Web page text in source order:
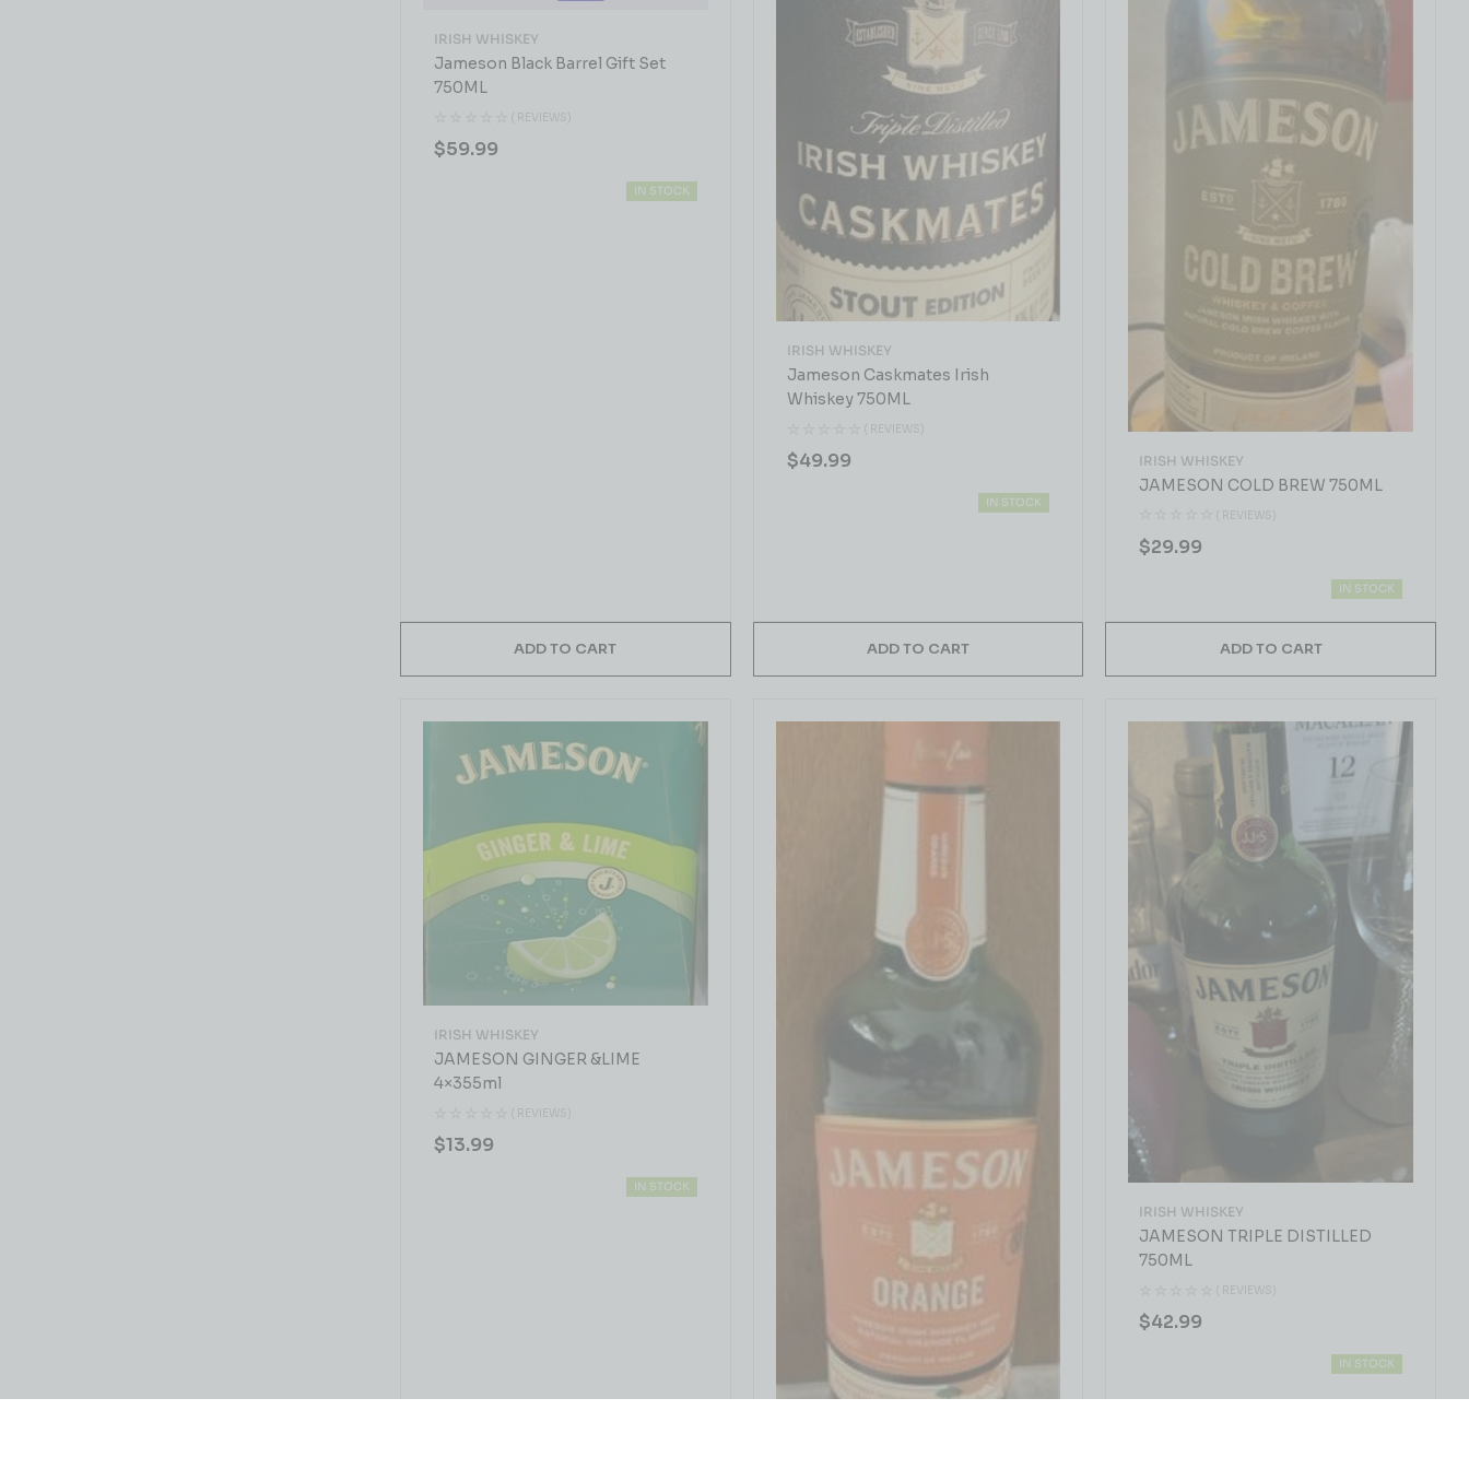
Jameson Black Barrel Gift Set
750ML
( REVIEWS)
IRISH WHISKEY
$59.99
IN STOCK
ADD TO CART
Jameson Caskmates Irish
Whiskey 750ML
( REVIEWS)
IRISH WHISKEY
$49.99
IN STOCK
ADD TO CART
JAMESON COLD BREW 750ML
( REVIEWS)
IRISH WHISKEY
$29.99
IN STOCK
ADD TO CART
JAMESON GINGER &LIME
4×355ml
( REVIEWS)
IRISH WHISKEY
$13.99
IN STOCK
JAMESON TRIPLE DISTILLED
750ML
( REVIEWS)
IRISH WHISKEY
$42.99
IN STOCK